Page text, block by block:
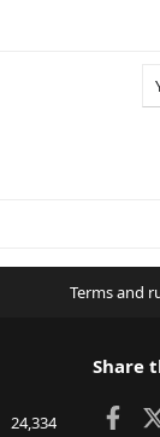
Terms and
24,334
Share